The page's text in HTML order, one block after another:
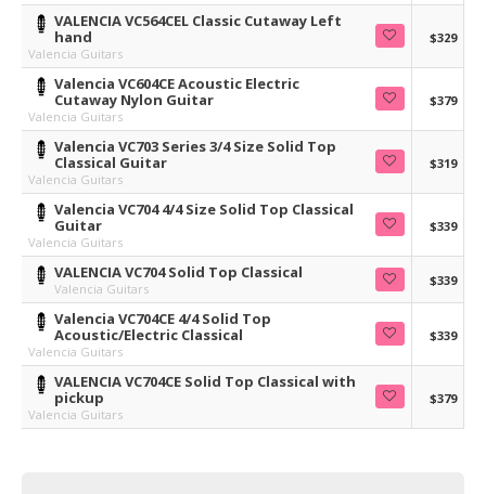
VALENCIA VC564CEL Classic Cutaway Left
hand
Valencia Guitars
$329
Valencia VC604CE Acoustic Electric
Cutaway Nylon Guitar
Valencia Guitars
$379
Valencia VC703 Series 3/4 Size Solid Top
Classical Guitar
Valencia Guitars
$319
Valencia VC704 4/4 Size Solid Top Classical
Guitar
Valencia Guitars
$339
VALENCIA VC704 Solid Top Classical
Valencia Guitars
$339
Valencia VC704CE 4/4 Solid Top
Acoustic/Electric Classical
Valencia Guitars
$339
VALENCIA VC704CE Solid Top Classical with
pickup
Valencia Guitars
$379